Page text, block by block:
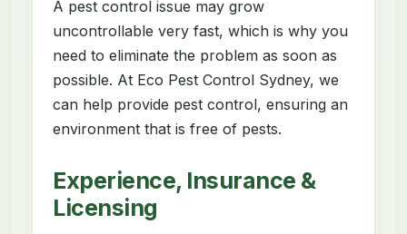
A pest control issue may grow
uncontrollable very fast, which is why you
need to eliminate the problem as soon as
possible. At Eco Pest Control Sydney, we
can help provide pest control, ensuring an
environment that is free of pests.
Experience, Insurance &
Licensing